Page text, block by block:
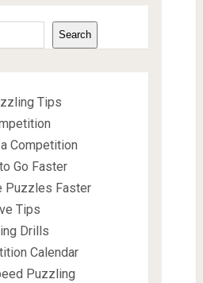
Search
Tips
Competition
Go Faster
Puzzles Faster
Tips
Drills
Calendar
Puzzling